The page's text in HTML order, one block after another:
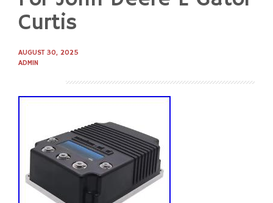
Curtis
AUGUST 30, 2025
ADMIN